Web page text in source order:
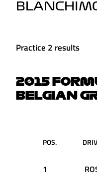
Practice 2 results
2015
BELGIAN
POS.
1